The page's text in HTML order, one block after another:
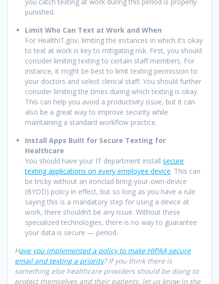
punished.
Limit Who Can Text at Work and When
For HealthIT.gov, limiting the instances in which it’s okay
to text at work is key to mitigating risk. First, you should
consider limiting texting to certain staff members. For
instance, it might be best to limit texting permission to
your doctors and select clerical staff. You should further
consider limiting the times during which texting is okay.
This can help you avoid a productivity issue, but it can
also be a great way to improve security while
maintaining a standard workflow practice.
Install Apps Built for Secure Texting for
Healthcare
You should have your IT department install secure
texting applications on every employee device. This can
be tricky without an ironclad bring-your-own-device
(BYOD) policy in effect, but so long as you have a rule
saying this is a mandatory step for using a device at
work, there shouldn’t be any issue. Without these
specialized technologies, there is no way to guarantee
your data is secure — period.
Have you implemented a policy to make HIPAA secure
email and texting a priority? If you think there is
something else healthcare providers should be doing to
protect themselves and their patients, let us know in the